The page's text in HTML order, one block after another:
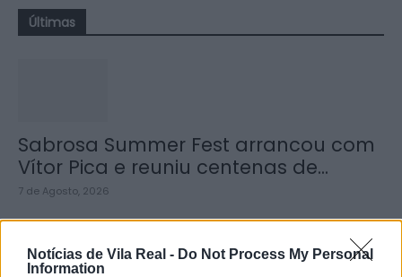
Notícias de Vila Real - Do Not Process My Personal
Information
Últimas
Sabrosa Summer Fest arrancou com
Vítor Pica e reuniu centenas de...
7 de Agosto, 2026